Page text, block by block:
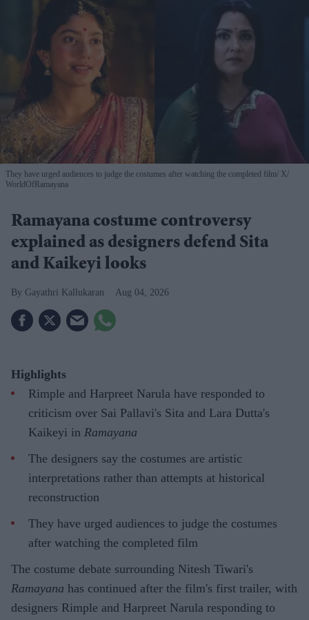
They have urged audiences to judge the costumes after watching the completed film X/
WorldOfRamayana
Ramayana costume controversy
explained as designers defend Sita
and Kaikeyi looks
Gayathri Kallukaran Aug 04, 2026
Highlights
Rimple and Harpreet Narula have responded to
criticism over Sai Pallavi's Sita and Lara Dutta's
Kaikeyi in Ramayana
The designers say the costumes are artistic
interpretations rather than attempts at historical
reconstruction
They have urged audiences to judge the costumes
after watching the completed film
The costume debate surrounding Nitesh Tiwari's
Ramayana has continued after the film's first trailer, with
designers Rimple and Harpreet Narula responding to